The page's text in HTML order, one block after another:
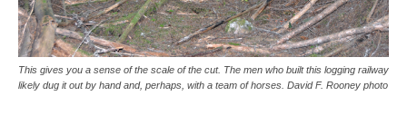
This gives you a sense of the scale of the cut. The men who built this logging railway
likely dug it out by hand and, perhaps, with a team of horses. David F. Rooney photo